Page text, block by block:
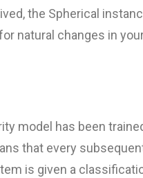
the Spherical
natural changes in
model has been
that every
is given a